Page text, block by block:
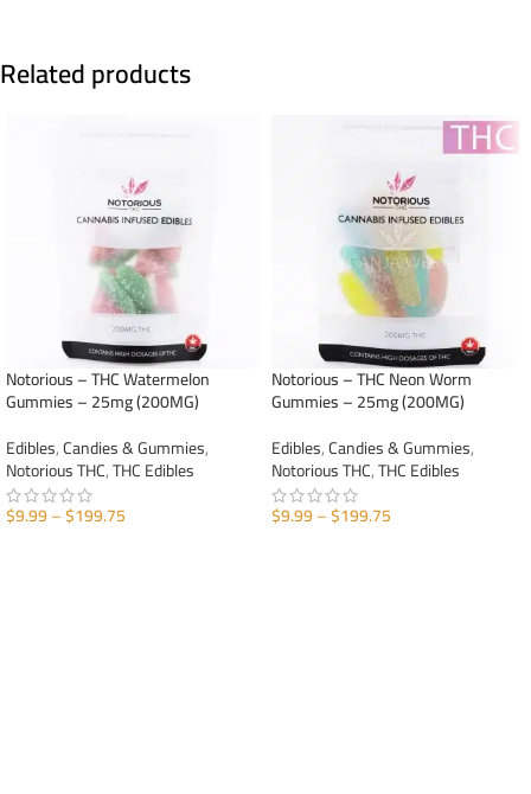
Related products
Notorious – THC Watermelon
Gummies – 25mg (200MG)
Edibles,Candies & Gummies,
Notorious THC,THC Edibles
$9.99–$199.75
Notorious – THC Neon Worm
Gummies – 25mg (200MG)
Edibles,Candies & Gummies,
Notorious THC,THC Edibles
$9.99–$199.75